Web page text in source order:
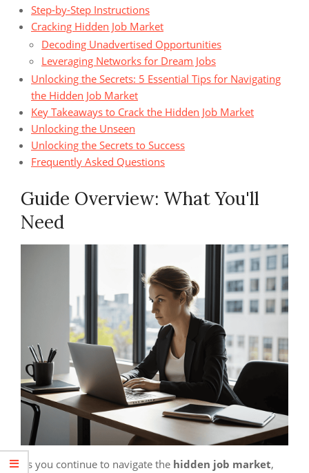
Step-by-Step Instructions
Cracking Hidden Job Market
Decoding Unadvertised Opportunities
Leveraging Networks for Dream Jobs
Unlocking the Secrets: 5 Essential Tips for Navigating
the Hidden Job Market
Key Takeaways to Crack the Hidden Job Market
Unlocking the Unseen
Unlocking the Secrets to Success
Frequently Asked Questions
Guide Overview: What You'll
Need
As you continue to navigate the hidden job market,